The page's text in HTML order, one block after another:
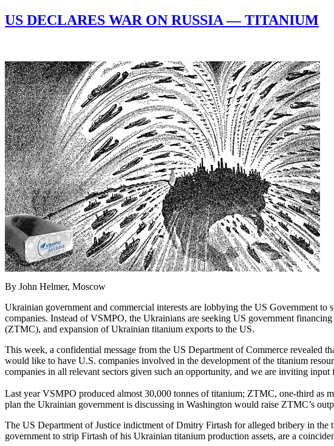
US DECLARES WAR ON RUSSIA — TITANIUM
By John Helmer, Moscow
Ukrainian government and commercial interests are lobbying the US Government
companies. Instead of VSMPO, the Ukrainians are seeking US government
(ZTMC), and expansion of Ukrainian titanium exports to the US.
This week, a confidential message from the US Department of Commerce
would like to have U.S. companies involved in the development of the titanium
companies in all relevant sectors given such an opportunity, and we are inviting
Last year VSMPO produced almost 30,000 tonnes of titanium; ZTMC, one-third as
plan the Ukrainian government is discussing in Washington would raise ZTMC’s
The US Department of Justice indictment of Dmitry Firtash for alleged bribery in
government to strip Firtash of his Ukrainian titanium production assets, are a